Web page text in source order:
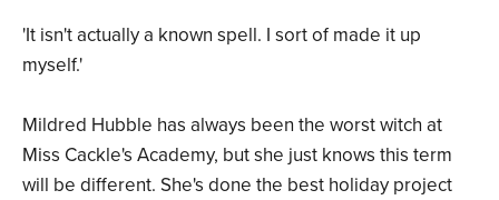
'It isn't actually a known spell. I sort of made it up
myself.'
Mildred Hubble has always been the worst witch at
Miss Cackle's Academy, but she just knows this term
will be different. She's done the best holiday project